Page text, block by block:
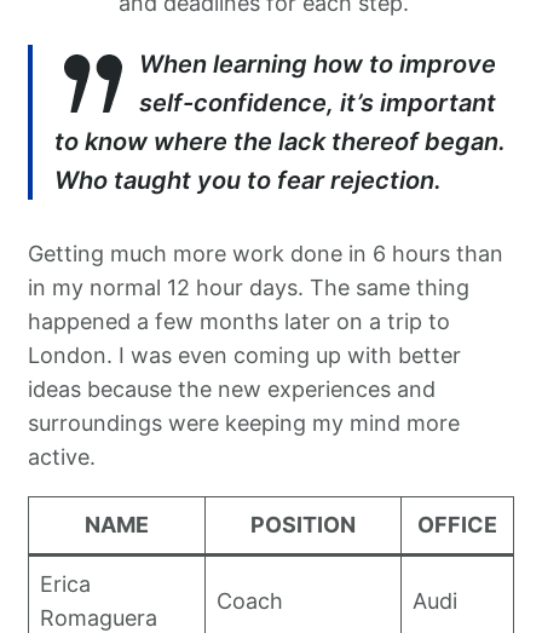
When learning how to improve
self-confidence, it’s important
to know where the lack thereof began.
Who taught you to fear rejection.
Getting much more work done in 6 hours than
in my normal 12 hour days. The same thing
happened a few months later on a trip to
London. I was even coming up with better
ideas because the new experiences and
surroundings were keeping my mind more
active.
NAME POSITION OFFICE
Erica
Romaguera
Coach Audi